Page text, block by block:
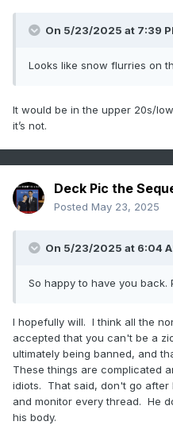
On 5/23/2025 at 7:39
Looks like snow flurries on
It would be in the upper 20s/
it’s not.
Deck Pic the
Posted May 23, 2025
On 5/23/2025 at 6:04
So happy to have you back.
I hopefully will. I think all the
accepted that you can't be a
ultimately being banned, and
These things are complicated
idiots. That said, don't go
and monitor every thread. He
his body.